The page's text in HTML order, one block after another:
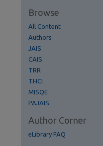
Browse
All Content
Authors
JAIS
CAIS
TRR
THCI
MISQE
PAJAIS
Author Corner
eLibrary FAQ